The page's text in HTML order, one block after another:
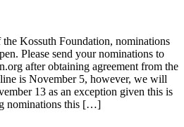
Kossuth Foundation, nominations
Please send your nominations to
after obtaining agreement from the
is November 5, however, we will
13 as an exception given this is
nominations this […]